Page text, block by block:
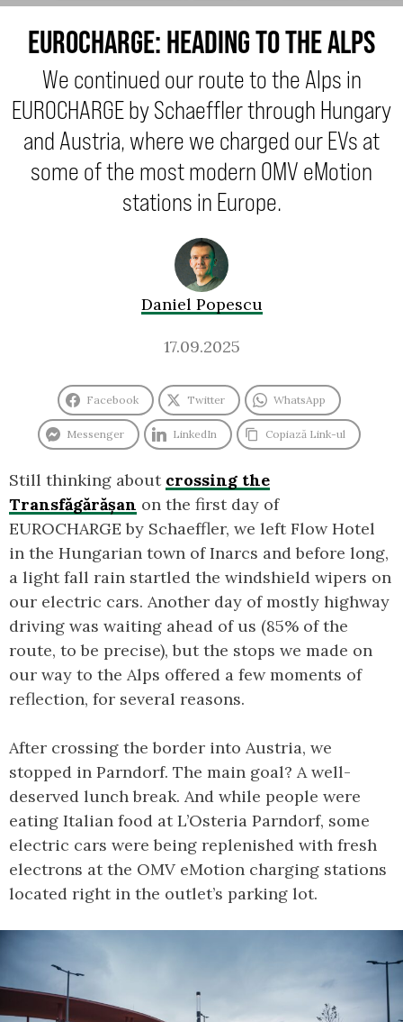
EUROCHARGE: HEADING TO THE ALPS
We continued our route to the Alps in
EUROCHARGE by Schaeffler through Hungary
and Austria, where we charged our EVs at
some of the most modern OMV eMotion
stations in Europe.
Daniel Popescu
17.09.2025
Facebook Twitter WhatsApp
Messenger LinkedIn Copiază Link-ul
Still thinking about crossing the
Transfăgărășan on the first day of
EUROCHARGE by Schaeffler, we left Flow Hotel
in the Hungarian town of Inarcs and before long,
a light fall rain startled the windshield wipers on
our electric cars. Another day of mostly highway
driving was waiting ahead of us (85% of the
route, to be precise), but the stops we made on
our way to the Alps offered a few moments of
reflection, for several reasons.
After crossing the border into Austria, we
stopped in Parndorf. The main goal? A well-
deserved lunch break. And while people were
eating Italian food at L’Osteria Parndorf, some
electric cars were being replenished with fresh
electrons at the OMV eMotion charging stations
located right in the outlet’s parking lot.